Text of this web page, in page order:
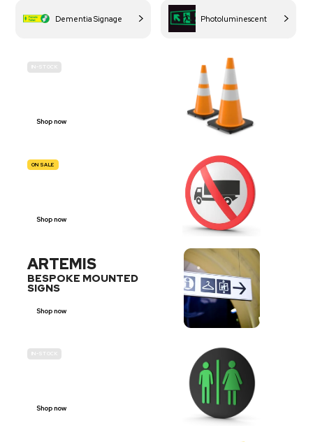
Dementia Signage Photoluminescent
IN-STOCK
Shop now
ON SALE
Shop now
ARTEMIS
BESPOKE MOUNTED
SIGNS
Shop now
IN-STOCK
Shop now